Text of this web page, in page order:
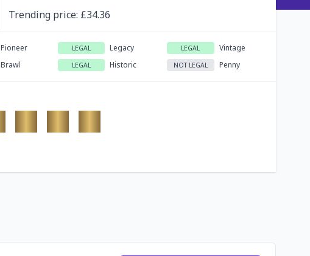
Trending price: £34.36
Pioneer LEGAL Legacy LEGAL Vintage
Brawl LEGAL Historic NOT LEGAL Penny